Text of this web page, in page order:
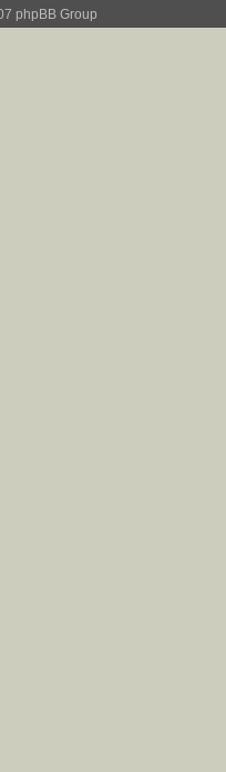
phpBB Group